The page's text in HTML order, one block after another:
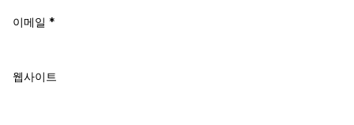
이메일 *
웹사이트